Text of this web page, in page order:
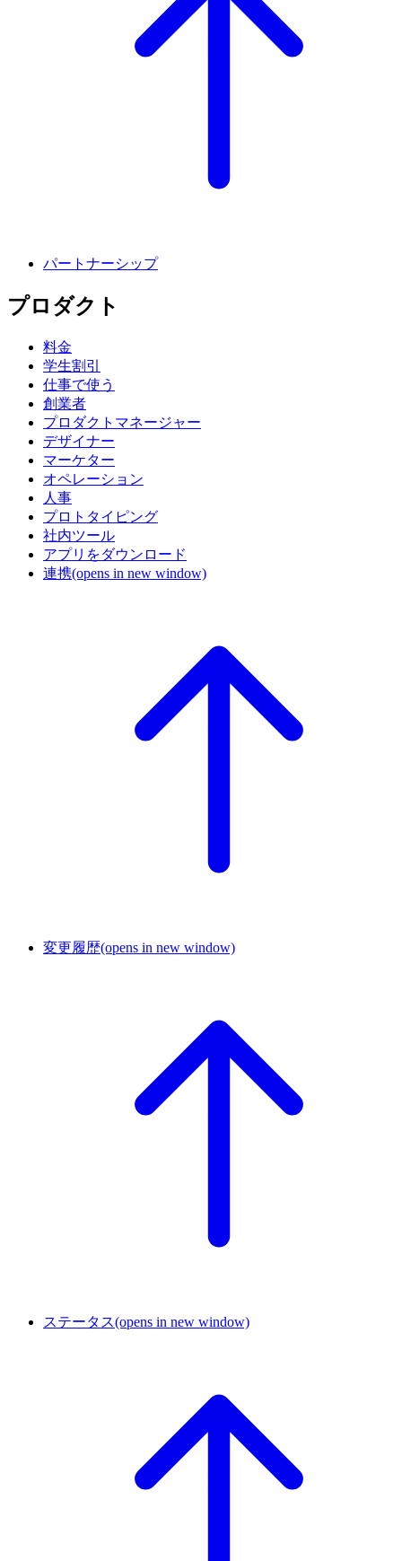
パートナーシップ
プロダクト
料金
学生割引
仕事で使う
創業者
プロダクトマネージャー
デザイナー
マーケター
オペレーション
人事
プロトタイピング
社内ツール
アプリをダウンロード
連携(opens in new window)
変更履歴(opens in new window)
ステータス(opens in new window)